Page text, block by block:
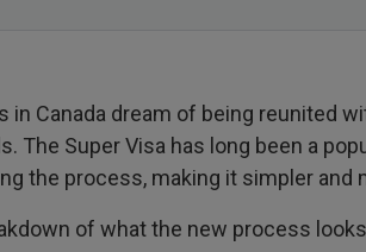
in Canada dream of being reunited
The Super Visa has long been a
the process, making it simpler and
of what the new process